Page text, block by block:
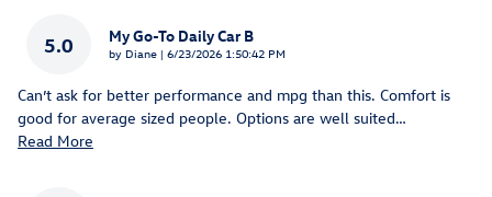
5.0 My Go-To Daily Car B
by Diane | on
6/23/2026 1:50:42 PM
Can’t ask for better performance and mpg than this. Comfort is
good for average sized people. Options are well suited…
Read More